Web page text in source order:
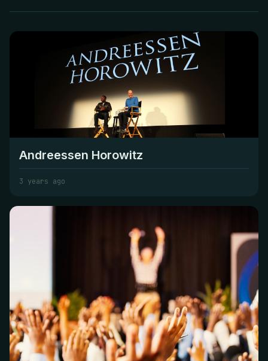
Andreessen Horowitz
3 years ago